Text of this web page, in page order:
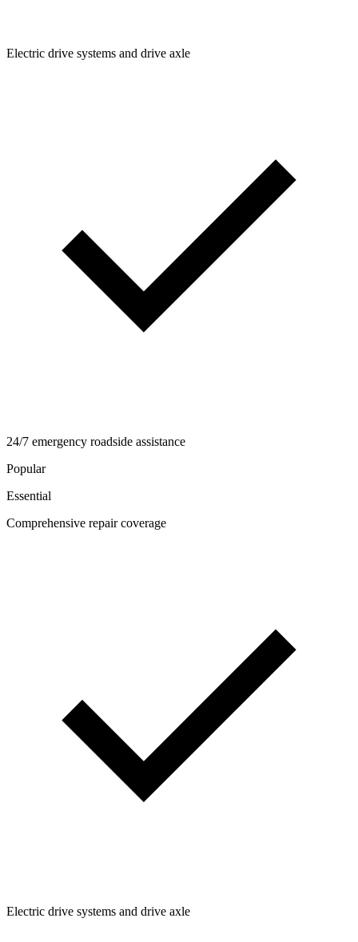
Electric drive systems and drive axle
24/7 emergency roadside assistance
Popular
Essential
Comprehensive repair coverage
Electric drive systems and drive axle